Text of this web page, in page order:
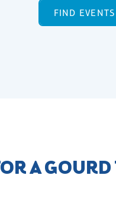
FIND
A